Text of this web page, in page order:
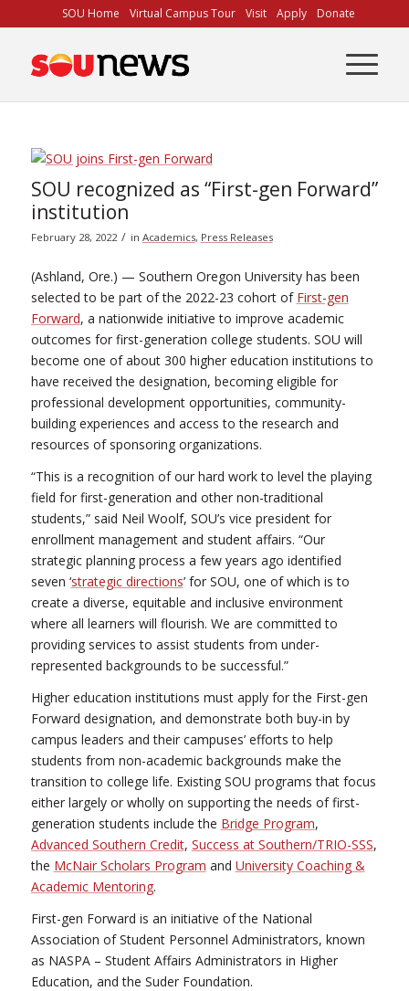
to
Content
SOU Home Virtual Campus Tour Visit Apply Donate
SOU recognized as “First-gen Forward”
institution
February 28, 2022 / in Academics, Press Releases
(Ashland, Ore.) — Southern Oregon University has been
selected to be part of the 2022-23 cohort of First-gen
Forward, a nationwide initiative to improve academic
outcomes for first-generation college students. SOU will
become one of about 300 higher education institutions to
have received the designation, becoming eligible for
professional development opportunities, community-
building experiences and access to the research and
resources of sponsoring organizations.
“This is a recognition of our hard work to level the playing
field for first-generation and other non-traditional
students,” said Neil Woolf, SOU’s vice president for
enrollment management and student affairs. “Our
strategic planning process a few years ago identified
seven ‘strategic directions’ for SOU, one of which is to
create a diverse, equitable and inclusive environment
where all learners will flourish. We are committed to
providing services to assist students from under-
represented backgrounds to be successful.”
Higher education institutions must apply for the First-gen
Forward designation, and demonstrate both buy-in by
campus leaders and their campuses’ efforts to help
students from non-academic backgrounds make the
transition to college life. Existing SOU programs that focus
either largely or wholly on supporting the needs of first-
generation students include the Bridge Program,
Advanced Southern Credit, Success at Southern/TRIO-SSS,
the McNair Scholars Program and University Coaching &
Academic Mentoring.
First-gen Forward is an initiative of the National
Association of Student Personnel Administrators, known
as NASPA – Student Affairs Administrators in Higher
Education, and the Suder Foundation.